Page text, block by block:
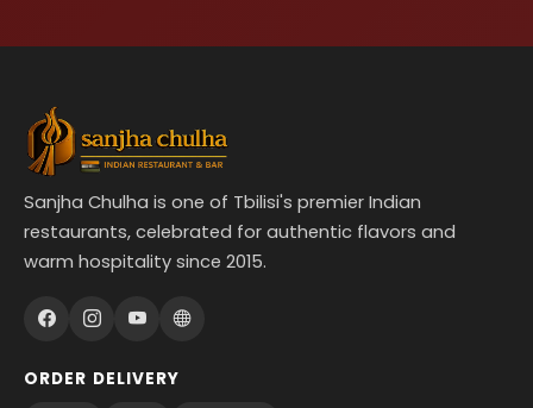
Sanjha Chulha is one of Tbilisi's premier Indian
restaurants, celebrated for authentic flavors and
warm hospitality since 2015.
ORDER DELIVERY